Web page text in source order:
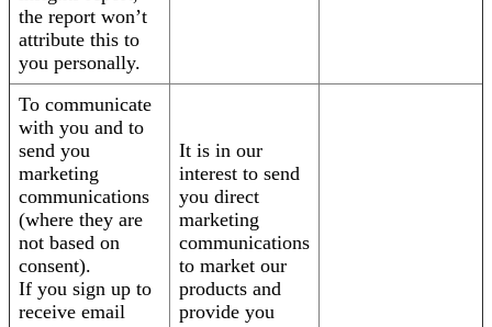
the report won’t
attribute this to
you personally.
To communicate
with you and to
send you
marketing
communications
(where they are
not based on
consent).
If you sign up to
receive email
It is in our
interest to send
you direct
marketing
communications
to market our
products and
provide you